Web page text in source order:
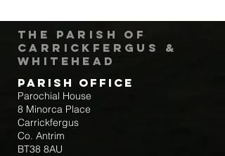
The Parish of
Carrickfergus &
Whitehead
Parish Office
Parochial House
8 Minorca Place
Carrickfergus
Co. Antrim
BT38 8AU